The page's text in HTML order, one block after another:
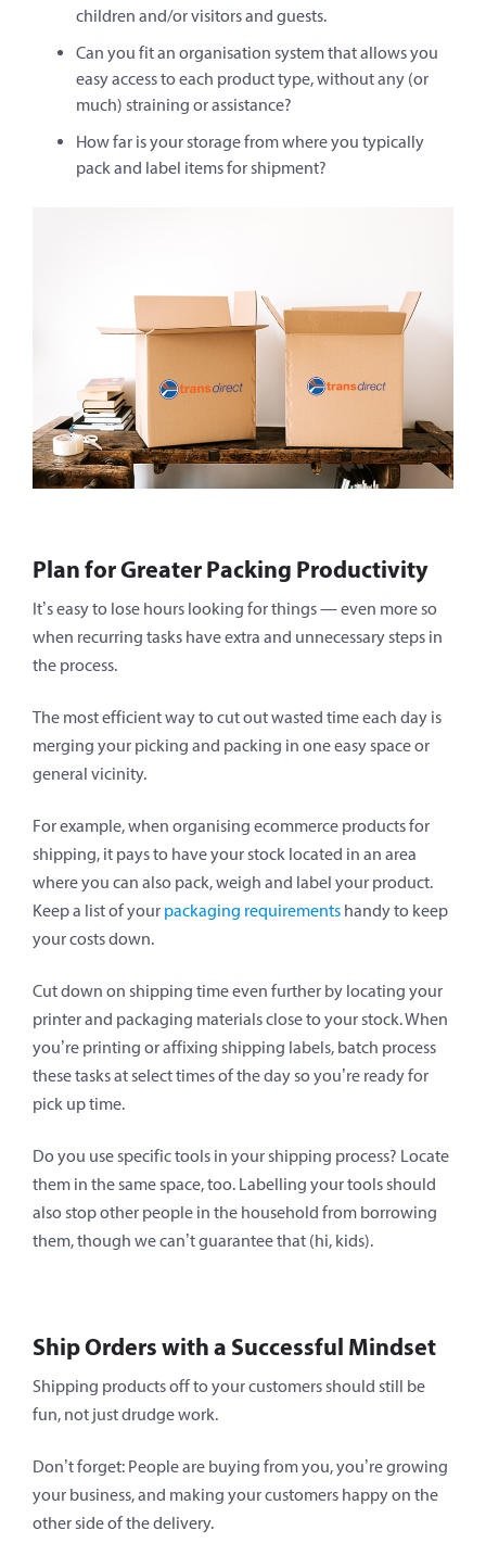
children and/or visitors and guests.
Can you fit an organisation system that allows you
easy access to each product type, without any (or
much) straining or assistance?
How far is your storage from where you typically
pack and label items for shipment?
Plan for Greater Packing Productivity
It’s easy to lose hours looking for things — even more so
when recurring tasks have extra and unnecessary steps in
the process.
The most efficient way to cut out wasted time each day is
merging your picking and packing in one easy space or
general vicinity.
For example, when organising ecommerce products for
shipping, it pays to have your stock located in an area
where you can also pack, weigh and label your product.
Keep a list of your packaging requirements handy to keep
your costs down.
Cut down on shipping time even further by locating your
printer and packaging materials close to your stock. When
you’re printing or affixing shipping labels, batch process
these tasks at select times of the day so you’re ready for
pick up time.
Do you use specific tools in your shipping process? Locate
them in the same space, too. Labelling your tools should
also stop other people in the household from borrowing
them, though we can’t guarantee that (hi, kids).
Ship Orders with a Successful Mindset
Shipping products off to your customers should still be
fun, not just drudge work.
Don’t forget: People are buying from you, you’re growing
your business, and making your customers happy on the
other side of the delivery.